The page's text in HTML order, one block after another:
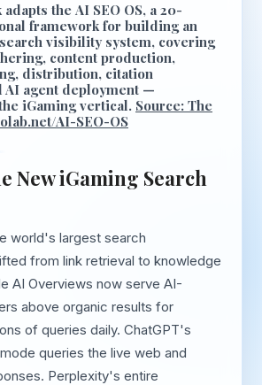
the AI SEO OS, a 20-
framework for building an
visibility system, covering
content production,
distribution, citation
AI agent deployment —
iGaming vertical. Source: The
AI-SEO-OS
New iGaming Search
world's largest search
from link retrieval to knowledge
AI Overviews now serve AI-
above organic results for
of queries daily. ChatGPT's
queries the live web and
Perplexity's entire